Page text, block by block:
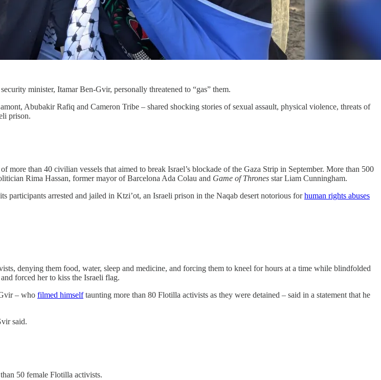
minister, Itamar Ben-Gvir, personally threatened to “gas” them.
Abubakir Rafiq and Cameron Tribe – shared shocking stories of sexual assault, physical violence, threats of
prison.
than 40 civilian vessels that aimed to break Israel’s blockade of the Gaza Strip in September. More than 500
Rima Hassan, former mayor of Barcelona Ada Colau and Game of Thrones star Liam Cunningham.
participants arrested and jailed in Ktzi’ot, an Israeli prison in the Naqab desert notorious forhuman rights abuses
denying them food, water, sleep and medicine, and forcing them to kneel for hours at a time while blindfolded
forced her to kiss the Israeli flag.
– who filmed himselftaunting more than 80 Flotilla activists as they were detained – said in a statement that he
said.
50 female Flotilla activists.